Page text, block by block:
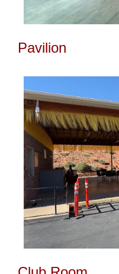
Pavilion